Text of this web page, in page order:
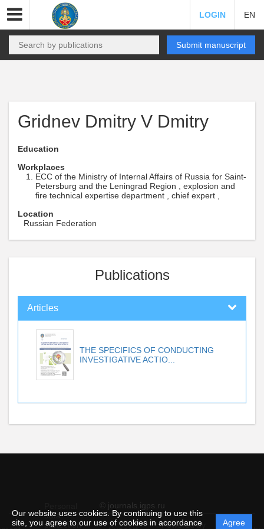
Our website uses cookies. By continuing to use this
site, you agree to our use of cookies in accordance
Agree
LOGIN EN
Submit manuscript
Gridnev Dmitry V Dmitry
Education
Workplaces
ECC of the Ministry of Internal Affairs of Russia for Saint-
Petersburg and the Leningrad Region , explosion and
fire technical expertise department , chief expert ,
Location
Russian Federation
Publications
Articles
THE SPECIFICS OF CONDUCTING
INVESTIGATIVE ACTIO...
© journals.igps.ru
data
protection
Powered by